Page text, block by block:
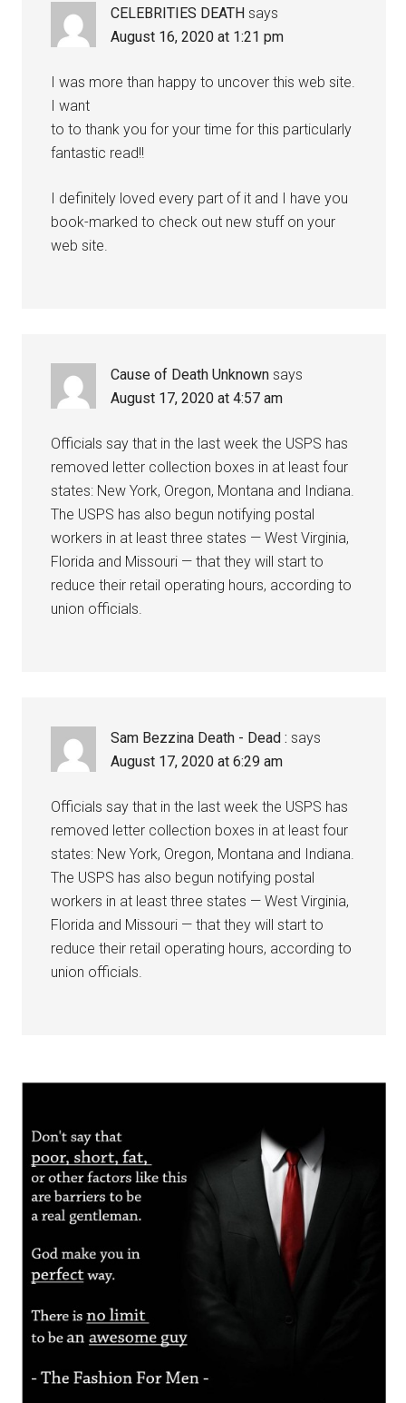
CELEBRITIES DEATH says
August 16, 2020 at 1:21 pm
I was more than happy to uncover this web site.
I want
to to thank you for your time for this particularly
fantastic read!!
I definitely loved every part of it and I have you
book-marked to check out new stuff on your
web site.
Cause of Death Unknown says
August 17, 2020 at 4:57 am
Officials say that in the last week the USPS has
removed letter collection boxes in at least four
states: New York, Oregon, Montana and Indiana.
The USPS has also begun notifying postal
workers in at least three states — West Virginia,
Florida and Missouri — that they will start to
reduce their retail operating hours, according to
union officials.
Sam Bezzina Death - Dead : says
August 17, 2020 at 6:29 am
Officials say that in the last week the USPS has
removed letter collection boxes in at least four
states: New York, Oregon, Montana and Indiana.
The USPS has also begun notifying postal
workers in at least three states — West Virginia,
Florida and Missouri — that they will start to
reduce their retail operating hours, according to
union officials.